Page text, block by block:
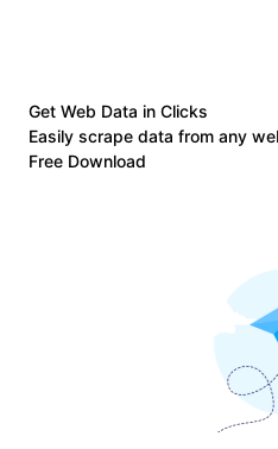
Get Web Data in Clicks
Easily scrape data from any
Free Download